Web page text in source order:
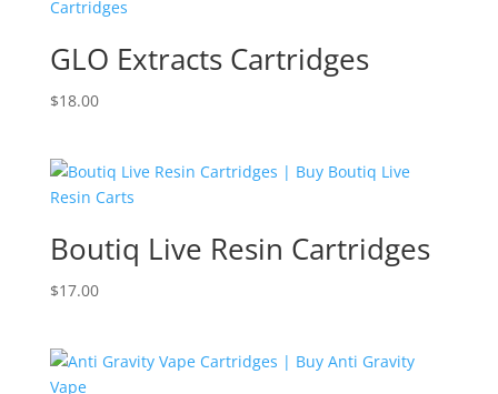
GLO Extracts Cartridges
$18.00
Boutiq Live Resin Cartridges
$17.00